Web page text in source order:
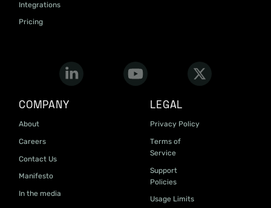
Integrations
Pricing
COMPANY
About
Careers
Contact Us
Manifesto
In the media
LEGAL
Privacy Policy
Terms of
Service
Support
Policies
Usage Limits